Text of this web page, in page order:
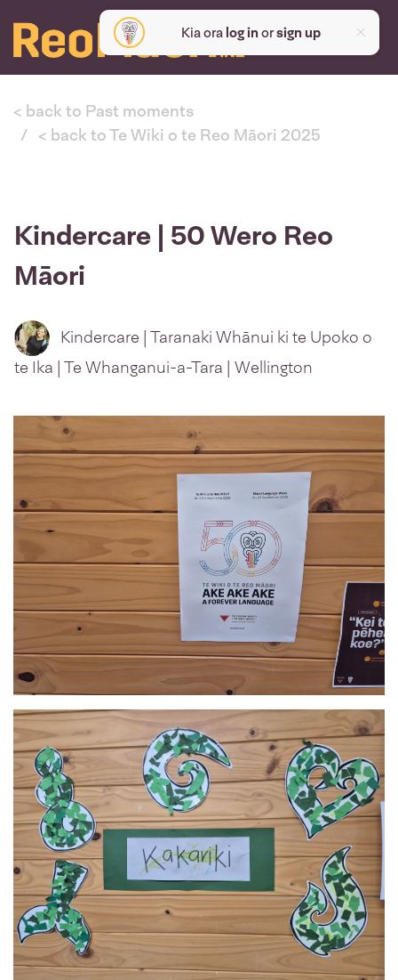
Kia ora log inorsign up
< back to Past moments
< back to Te Wiki o te Reo Māori 2025
Kindercare | 50 Wero Reo
Māori
Kindercare | Taranaki Whānui ki te Upoko o
te Ika | Te Whanganui-a-Tara | Wellington